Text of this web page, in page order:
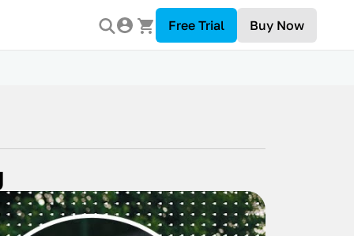
Free Trial Buy Now